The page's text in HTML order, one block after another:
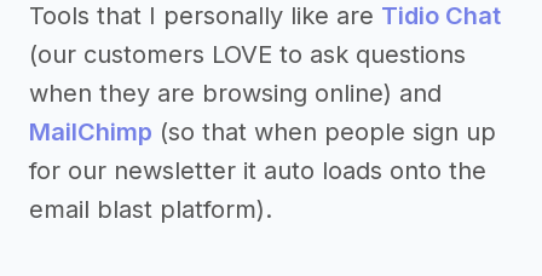
Tools that I personally like are Tidio Chat
(our customers LOVE to ask questions
when they are browsing online) and
MailChimp (so that when people sign up
for our newsletter it auto loads onto the
email blast platform).